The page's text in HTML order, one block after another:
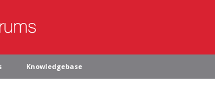
Knowledgebase